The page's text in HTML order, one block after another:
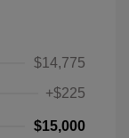
$14,775
+$225
$15,000